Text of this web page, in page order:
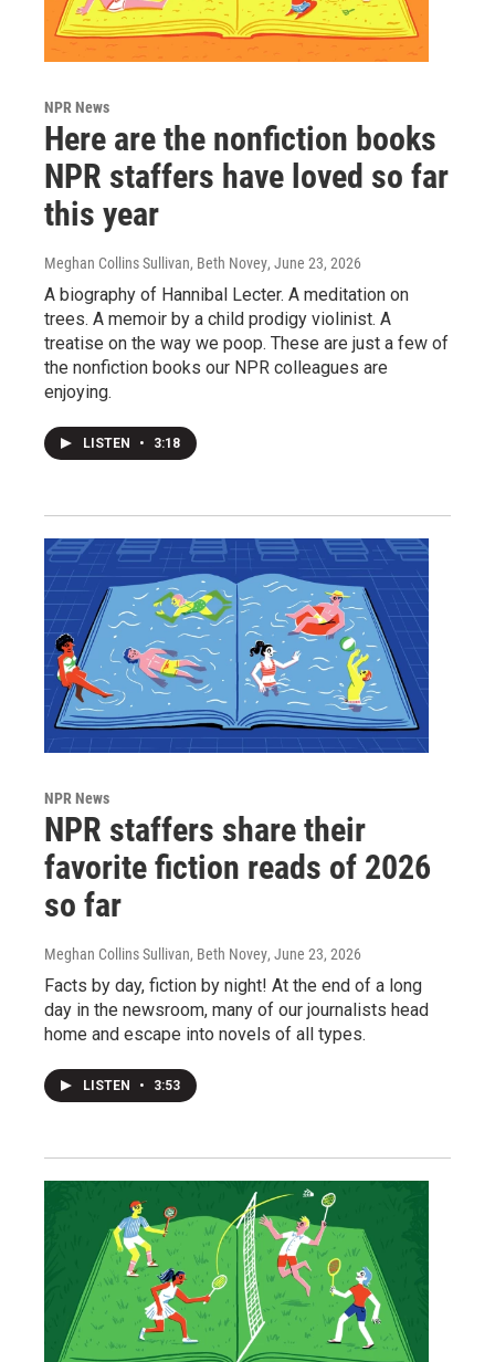
NPR News
Here are the nonfiction books
NPR staffers have loved so far
this year
Meghan Collins Sullivan, Beth Novey, June 23, 2026
A biography of Hannibal Lecter. A meditation on
trees. A memoir by a child prodigy violinist. A
treatise on the way we poop. These are just a few of
the nonfiction books our NPR colleagues are
enjoying.
LISTEN • 3:18
NPR News
NPR staffers share their
favorite fiction reads of 2026
so far
Meghan Collins Sullivan, Beth Novey, June 23, 2026
Facts by day, fiction by night! At the end of a long
day in the newsroom, many of our journalists head
home and escape into novels of all types.
LISTEN • 3:53